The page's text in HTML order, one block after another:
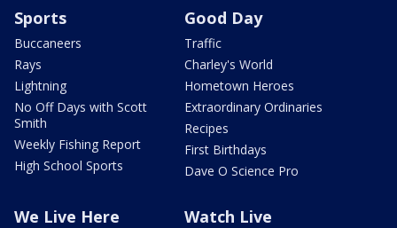
Sports
Buccaneers
Rays
Lightning
No Off Days with Scott
Smith
Weekly Fishing Report
High School Sports
Good Day
Traffic
Charley's World
Hometown Heroes
Extraordinary Ordinaries
Recipes
First Birthdays
Dave O Science Pro
We Live Here Watch Live